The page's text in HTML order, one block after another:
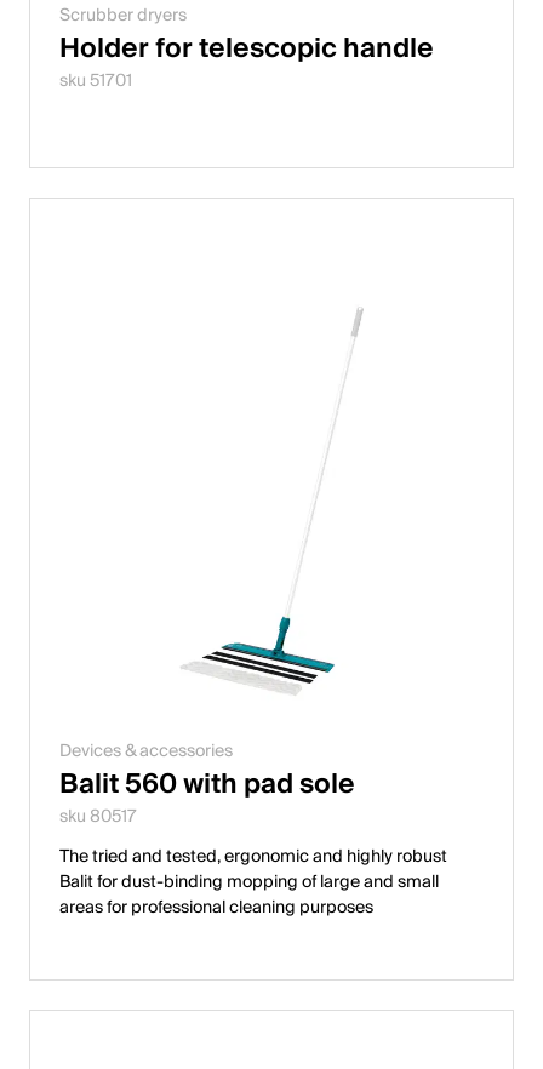
Scrubber dryers
Holder for telescopic handle
sku 51701
Devices & accessories
Balit 560 with pad sole
sku 80517
The tried and tested, ergonomic and highly robust
Balit for dust-binding mopping of large and small
areas for professional cleaning purposes